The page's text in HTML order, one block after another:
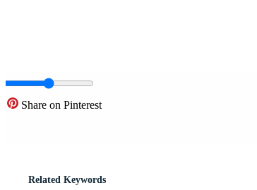
Share on Pinterest
Related Keywords